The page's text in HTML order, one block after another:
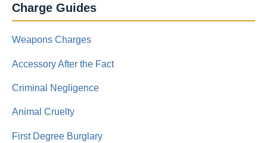
Charge Guides
Weapons Charges
Accessory After the Fact
Criminal Negligence
Animal Cruelty
First Degree Burglary